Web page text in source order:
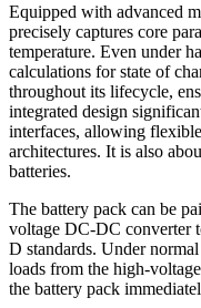
Equipped with advanced
precisely captures core
temperature. Even under
calculations for state of
throughout its lifecycle,
integrated design
interfaces, allowing
architectures. It is also
batteries.
The battery pack can be
voltage DC-DC converter
D standards. Under
loads from the high-
the battery pack